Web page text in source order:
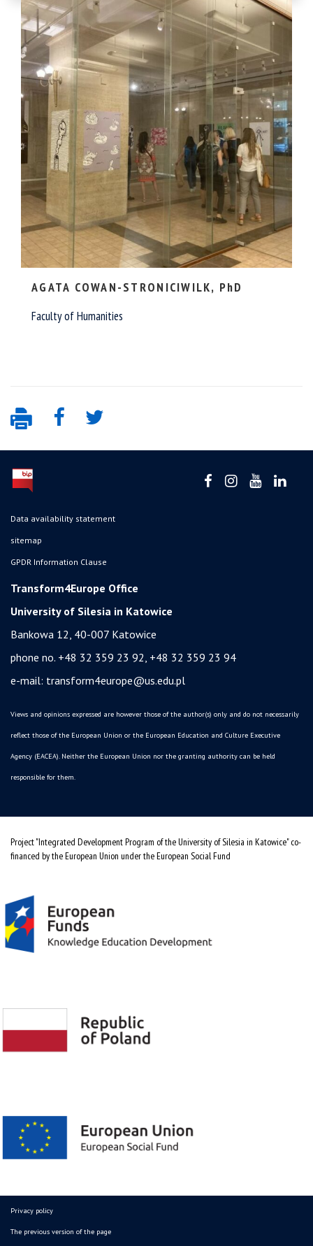
AGATA COWAN-STRONICIWILK, PhD
Faculty of Humanities
Data availability statement
sitemap
GPDR Information Clause
Transform4Europe Office
University of Silesia in Katowice
Bankowa 12, 40-007 Katowice
phone no. +48 32 359 23 92, +48 32 359 23 94
e-mail: transform4europe@us.edu.pl
Views and opinions expressed are however those of the author(s) only and do not necessarily
reflect those of the European Union or the European Education and Culture Executive
Agency (EACEA). Neither the European Union nor the granting authority can be held
responsible for them.
Project "Integrated Development Program of the University of Silesia in Katowice" co-
financed by the European Union under the European Social Fund
Privacy policy
The previous version of the page